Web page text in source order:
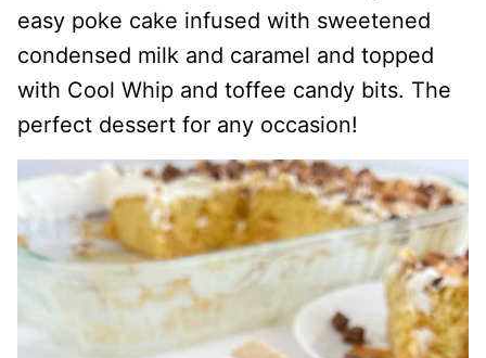
easy poke cake infused with sweetened
condensed milk and caramel and topped
with Cool Whip and toffee candy bits. The
perfect dessert for any occasion!